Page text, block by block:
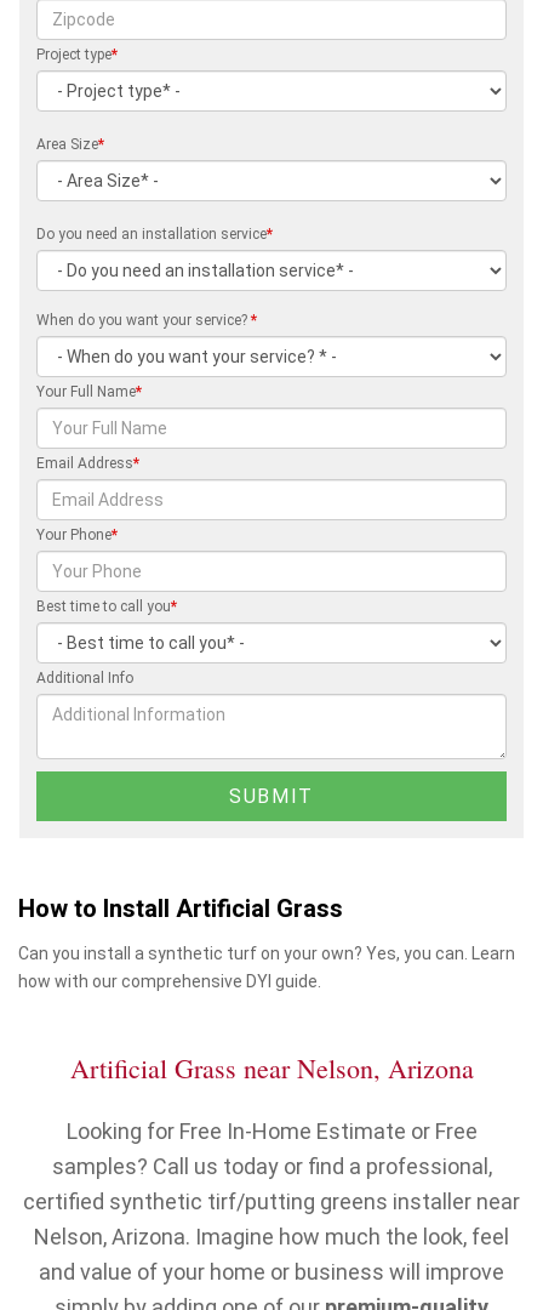
Project type*
Area Size*
Do you need an installation service*
When do you want your service? *
Your Full Name*
Email Address*
Your Phone*
Best time to call you*
Additional Info
How to Install Artificial Grass
Can you install a synthetic turf on your own? Yes, you can. Learn
how with our comprehensive DYI guide.
Artificial Grass near Nelson, Arizona
Looking for Free In-Home Estimate or Free
samples? Call us today or find a professional,
certified synthetic tirf/putting greens installer near
Nelson, Arizona. Imagine how much the look, feel
and value of your home or business will improve